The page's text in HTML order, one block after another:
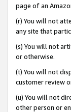
page of an
(r) You will not
any site that
(s) You will not
or otherwise.
(t) You will not
customer review
(u) You will not
other person or